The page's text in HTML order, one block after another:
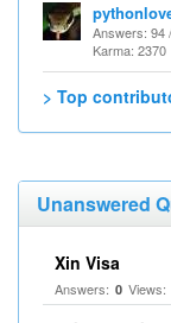
Answers: 94
Karma: 2370
> Top
Unanswered
Xin Visa
Answers: 0 Views: